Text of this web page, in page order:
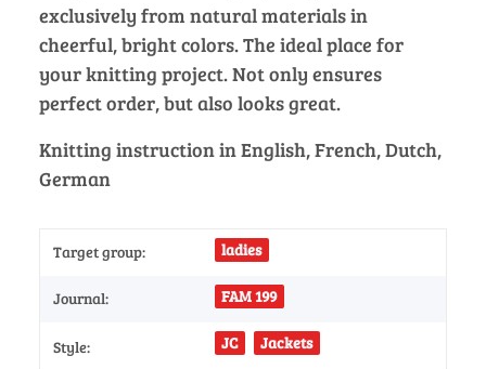
exclusively from natural materials in
cheerful, bright colors. The ideal place for
your knitting project. Not only ensures
perfect order, but also looks great.
Knitting instruction in English, French, Dutch,
German
Target group: ladies
Journal: FAM 199
Style: JC Jackets